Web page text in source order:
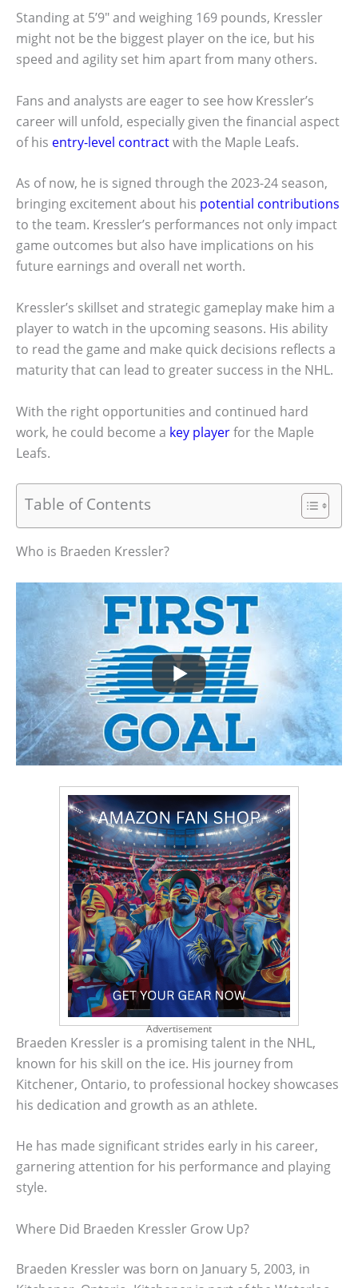
Standing at 5’9″ and weighing 169 pounds, Kressler
might not be the biggest player on the ice, but his
speed and agility set him apart from many others.
Fans and analysts are eager to see how Kressler’s
career will unfold, especially given the financial aspect
of his entry-level contractwith the Maple Leafs.
As of now, he is signed through the 2023-24 season,
bringing excitement about his potential contributions
to the team. Kressler’s performances not only impact
game outcomes but also have implications on his
future earnings and overall net worth.
Kressler’s skillset and strategic gameplay make him a
player to watch in the upcoming seasons. His ability
to read the game and make quick decisions reflects a
maturity that can lead to greater success in the NHL.
With the right opportunities and continued hard
work, he could become a key playerfor the Maple
Leafs.
Table of Contents
Who is Braeden Kressler?
Advertisement
Braeden Kressler is a promising talent in the NHL,
known for his skill on the ice. His journey from
Kitchener, Ontario, to professional hockey showcases
his dedication and growth as an athlete.
He has made significant strides early in his career,
garnering attention for his performance and playing
style.
Where Did Braeden Kressler Grow Up?
Braeden Kressler was born on January 5, 2003, in